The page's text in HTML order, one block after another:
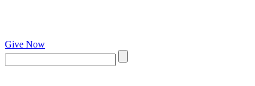
Give Now